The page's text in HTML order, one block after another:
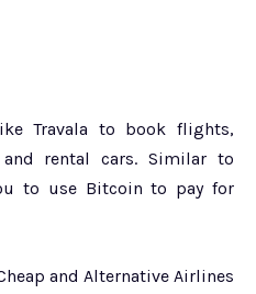
Travala to book flights,
rental cars. Similar to
to use Bitcoin to pay for
and Alternative Airlines